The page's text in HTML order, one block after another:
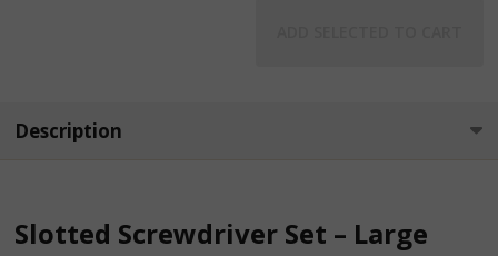
Description
Slotted Screwdriver Set – Large